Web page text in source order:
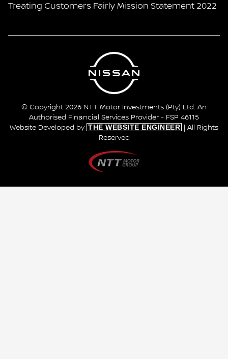
Treating Customers Fairly Mission Statement 2022
© Copyright 2026 NTT Motor Investments (Pty) Ltd. An
Authorised Financial Services Provider - FSP 46115
Website Developed by THE WEBSITE ENGINEER
| All Rights
Reserved